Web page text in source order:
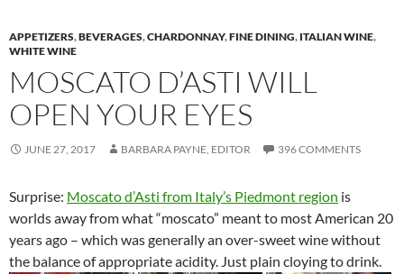
APPETIZERS,BEVERAGES,CHARDONNAY,FINE DINING, ITALIAN WINE,
WHITE WINE
MOSCATO D’ASTI WILL
OPEN YOUR EYES
JUNE 27, 2017 BARBARA PAYNE, EDITOR 396 COMMENTS
Surprise: Moscato d’Asti from Italy’s Piedmont region is
worlds away from what “moscato” meant to most American 20
years ago – which was generally an over-sweet wine without
the balance of appropriate acidity. Just plain cloying to drink.